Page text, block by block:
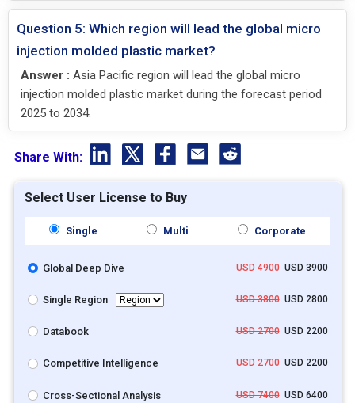
Question 5: Which region will lead the global micro
injection molded plastic market?
Answer : Asia Pacific region will lead the global micro
injection molded plastic market during the forecast period
2025 to 2034.
Share With:
Select User License to Buy
Single Multi Corporate
Global Deep Dive USD 4900USD 3900
Single Region USD 3800USD 2800
Databook USD 2700USD 2200
Competitive Intelligence USD 2700USD 2200
Cross-Sectional Analysis USD 7400USD 6400